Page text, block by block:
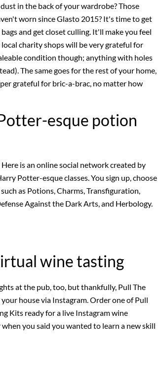
in the back of your wardrobe? Those
worn since Glasto 2015? It's time to get
and get closet culling. It'll make you feel
charity shops will be very grateful for
condition though; anything with holes
The same goes for the rest of your home,
grateful for bric-a-brac, no matter how
esque potion
is an online social network created by
Potter-esque classes. You sign up, choose
as Potions, Charms, Transfiguration,
Against the Dark Arts, and Herbology.
wine tasting
at the pub, too, but thankfully, Pull The
house via Instagram. Order one of Pull
Kits ready for a live Instagram wine
you said you wanted to learn a new skill